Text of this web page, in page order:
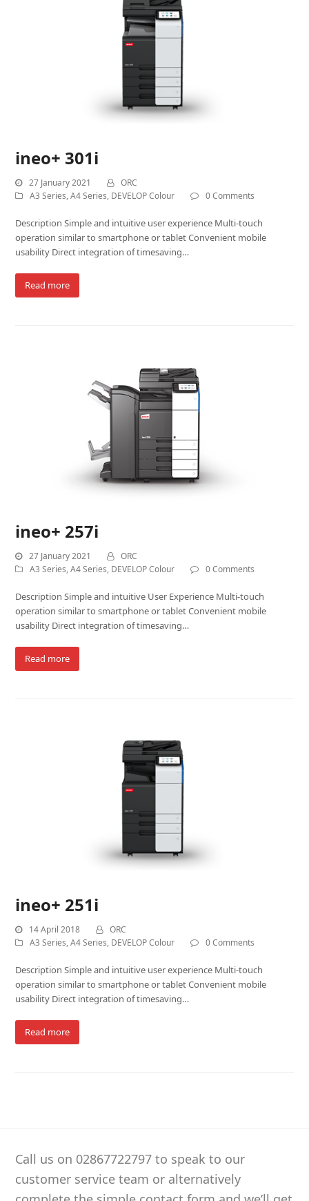
ineo+ 301i
27 January 2021
ORC
A3 Series,A4 Series, DEVELOP Colour 0 Comments
Description Simple and intuitive user experience Multi-touch
operation similar to smartphone or tablet Convenient mobile
usability Direct integration of timesaving…
Read more
ineo+ 257i
27 January 2021
ORC
A3 Series,A4 Series, DEVELOP Colour 0 Comments
Description Simple and intuitive User Experience Multi-touch
operation similar to smartphone or tablet Convenient mobile
usability Direct integration of timesaving…
Read more
ineo+ 251i
14 April 2018
ORC
A3 Series,A4 Series, DEVELOP Colour 0 Comments
Description Simple and intuitive user experience Multi-touch
operation similar to smartphone or tablet Convenient mobile
usability Direct integration of timesaving…
Read more
Call us on 02867722797 to speak to our
customer service team or alternatively